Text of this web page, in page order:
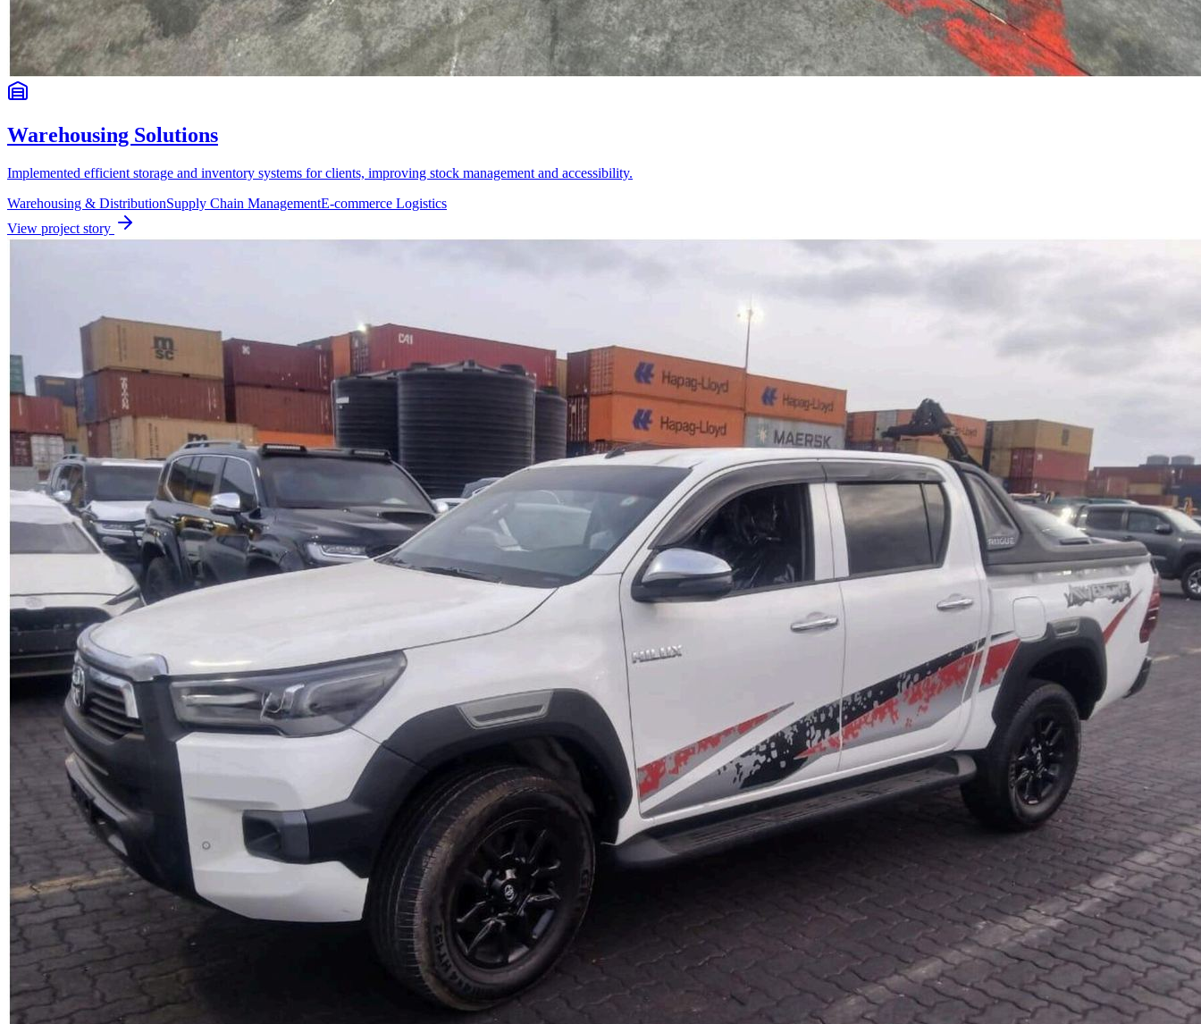
Warehousing Solutions
Implemented efficient storage and inventory systems for clients, improving stock management and accessibility.
Warehousing & DistributionSupply Chain ManagementE-commerce Logistics
View project story